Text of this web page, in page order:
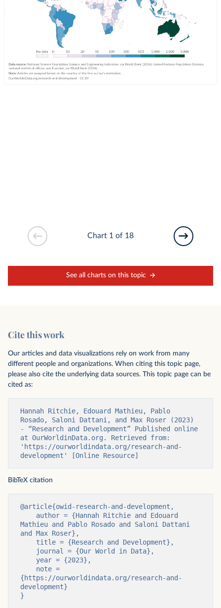
See all charts on this topic
Chart 1 of 18
Cite this work
Our articles and data visualizations rely on work from many
different people and organizations. When citing this topic page,
please also cite the underlying data sources. This topic page can be
cited as:
Hannah Ritchie, Edouard Mathieu, Pablo
Rosado, Saloni Dattani, and Max Roser (2023)
- “Research and Development” Published online
at OurWorldinData.org. Retrieved from:
'https://ourworldindata.org/research-and-
development' [Online Resource]
BibTeX citation
@article{owid-research-and-development,
Mathieu and Pablo Rosado and Saloni Dattani
and Max Roser},
{https://ourworldindata.org/research-and-
development}
}